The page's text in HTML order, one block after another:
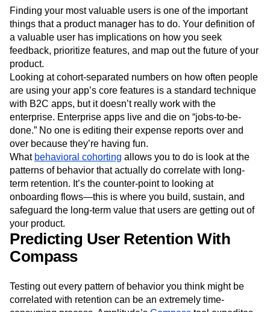
Finding your most valuable users is one of the important
things that a product manager has to do. Your definition of
a valuable user has implications on how you seek
feedback, prioritize features, and map out the future of your
product.
Looking at cohort-separated numbers on how often people
are using your app’s core features is a standard technique
with B2C apps, but it doesn’t really work with the
enterprise. Enterprise apps live and die on “jobs-to-be-
done.” No one is editing their expense reports over and
over because they’re having fun.
What behavioral cohorting allows you to do is look at the
patterns of behavior that actually do correlate with long-
term retention. It’s the counter-point to looking at
onboarding flows—this is where you build, sustain, and
safeguard the long-term value that users are getting out of
your product.
Predicting User Retention With
Compass
Testing out every pattern of behavior you think might be
correlated with retention can be an extremely time-